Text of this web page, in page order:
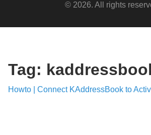
© 2026. All rights
Tag:
Howto | Connect KAddressBook to